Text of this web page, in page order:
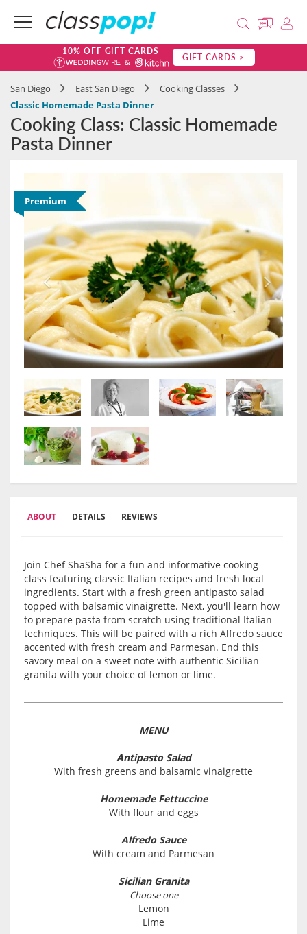
10% OFF GIFT CARDS GIFT CARDS >
San Diego East San Diego
Cooking Classes
Classic Homemade Pasta Dinner
Cooking Class: Classic Homemade
Pasta Dinner
Premium
ABOUT DETAILS REVIEWS
Join Chef ShaSha for a fun and informative cooking
class featuring classic Italian recipes and fresh local
ingredients. Start with a fresh green antipasto salad
topped with balsamic vinaigrette. Next, you'll learn how
to prepare pasta from scratch using traditional Italian
techniques. This will be paired with a rich Alfredo sauce
accented with fresh cream and Parmesan. End this
savory meal on a sweet note with authentic Sicilian
granita with your choice of lemon or lime.
MENU
Antipasto Salad
With fresh greens and balsamic vinaigrette
Homemade Fettuccine
With flour and eggs
Alfredo Sauce
With cream and Parmesan
Sicilian Granita
Choose one
Lemon
Lime